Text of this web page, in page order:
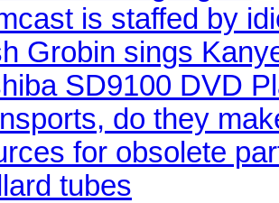
is staffed by
Grobin sings
SD9100 DVD
do they
for obsolete
tubes